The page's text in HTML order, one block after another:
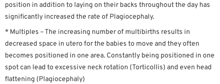
position in addition to laying on their backs throughout the day has
significantly increased the rate of Plagiocephaly.
* Multiples – The increasing number of multibirths results in
decreased space in utero for the babies to move and they often
becomes positioned in one area. Constantly being positioned in one
spot can lead to excessive neck rotation (Torticollis) and even head
flattening (Plagiocephaly)